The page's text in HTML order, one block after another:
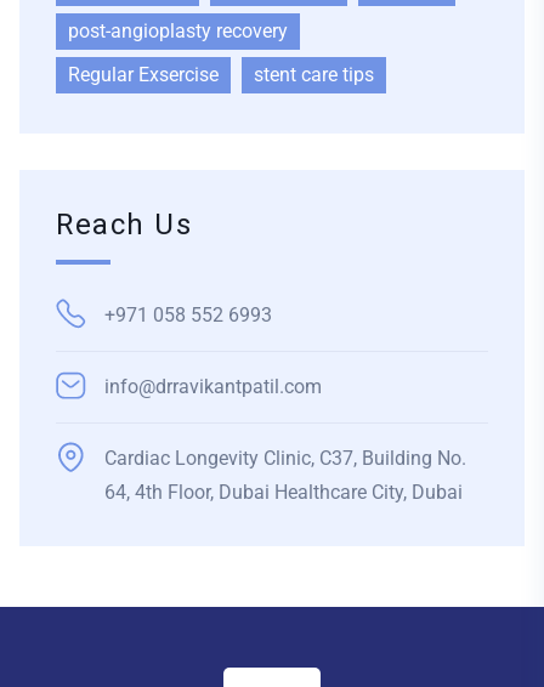
post-angioplasty recovery
Regular Exsercise
stent care tips
Reach Us
+971 058 552 6993
info@drravikantpatil.com
Cardiac Longevity Clinic, C37, Building No.
64, 4th Floor, Dubai Healthcare City, Dubai